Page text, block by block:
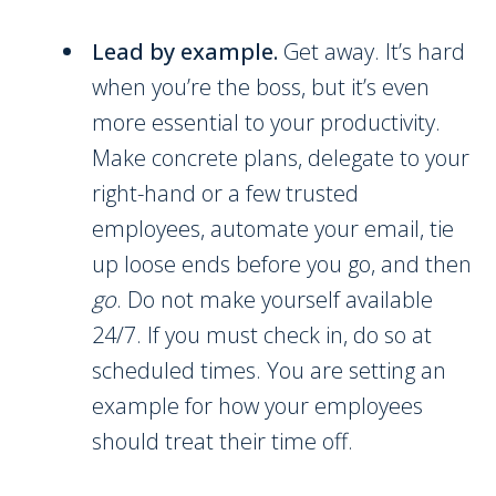
Lead by example. Get away. It’s hard
when you’re the boss, but it’s even
more essential to your productivity.
Make concrete plans, delegate to your
right-hand or a few trusted
employees, automate your email, tie
up loose ends before you go, and then
go. Do not make yourself available
24/7. If you must check in, do so at
scheduled times. You are setting an
example for how your employees
should treat their time off.